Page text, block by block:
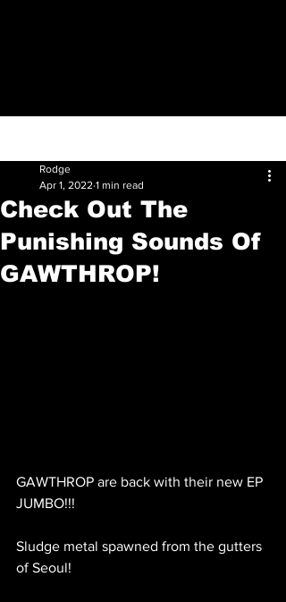
Check Out The
Punishing Sounds Of
GAWTHROP!
Rodge
Apr 1, 2022 1 min read
GAWTHROP are back with their new EP
JUMBO!!!
Sludge metal spawned from the gutters
of Seoul!